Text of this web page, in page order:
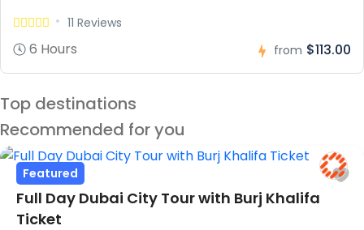
11 Reviews
6 Hours from $113.00
Top destinations
Recommended for you
Featured
Full Day Dubai City Tour with Burj Khalifa
Ticket